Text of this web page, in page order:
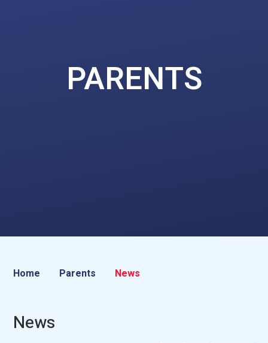
PARENTS
Home Parents News
News